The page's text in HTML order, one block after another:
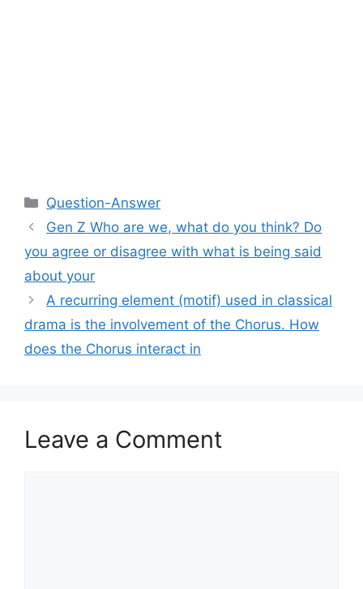
Categories
Question-Answer
Gen Z Who are we, what do you think? Do
you agree or disagree with what is being said
about your
A recurring element (motif) used in classical
drama is the involvement of the Chorus. How
does the Chorus interact in
Leave a Comment